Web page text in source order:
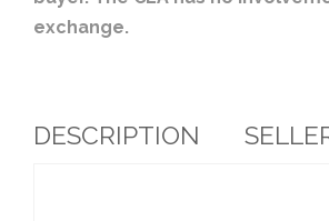
exchange.
DESCRIPTION